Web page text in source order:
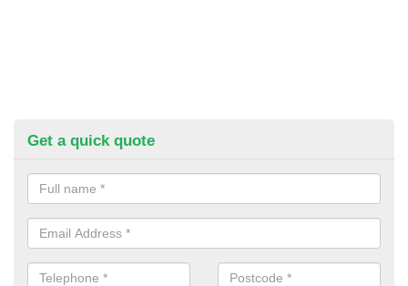
Get a quick quote